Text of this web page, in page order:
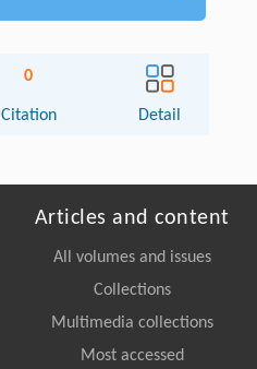
0
Citation Detail
Articles and content
All volumes and issues
Collections
Multimedia collections
Most accessed